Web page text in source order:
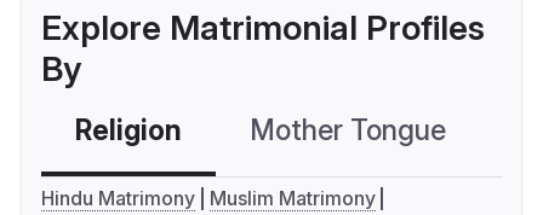
Explore Matrimonial Profiles
By
Religion Mother Tongue
Hindu Matrimony
Muslim Matrimony